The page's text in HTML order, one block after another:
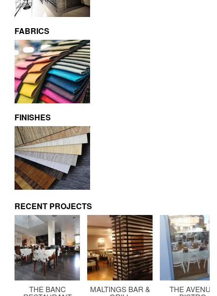
FABRICS
FINISHES
RECENT PROJECTS
THE BANC MALTINGS BAR & THE AVENUE